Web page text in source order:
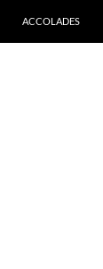
ACCOLADES